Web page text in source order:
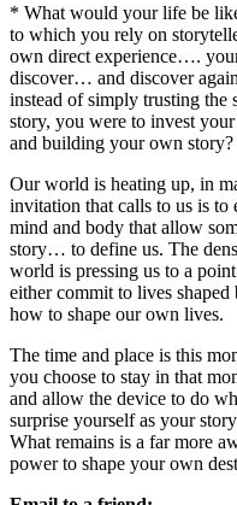
* What would your life be
to which you rely on
own direct experience….
discover… and discover
instead of simply trusting the
story, you were to invest
and building your own story?
Our world is heating up, in
invitation that calls to us is
mind and body that allow
story… to define us. The
world is pressing us to a
either commit to lives
how to shape our own lives.
The time and place is this
you choose to stay in that
and allow the device to do
surprise yourself as your
What remains is a far more
power to shape your own